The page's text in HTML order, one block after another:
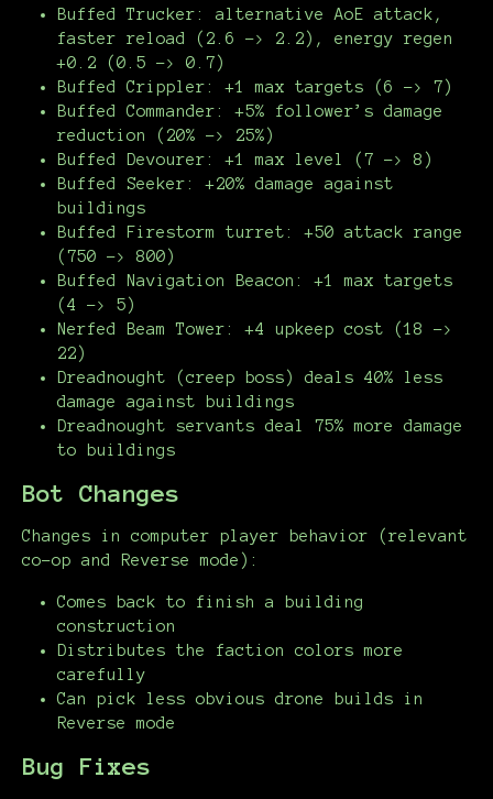
Buffed Trucker: alternative AoE attack,
faster reload (2.6 -> 2.2), energy regen
+0.2 (0.5 -> 0.7)
Buffed Crippler: +1 max targets (6 -> 7)
Buffed Commander: +5% follower’s damage
reduction (20% -> 25%)
Buffed Devourer: +1 max level (7 -> 8)
Buffed Seeker: +20% damage against
buildings
Buffed Firestorm turret: +50 attack range
(750 -> 800)
Buffed Navigation Beacon: +1 max targets
(4 -> 5)
Nerfed Beam Tower: +4 upkeep cost (18 ->
22)
Dreadnought (creep boss) deals 40% less
damage against buildings
Dreadnought servants deal 75% more damage
to buildings
Bot Changes
Changes in computer player behavior (relevant
co-op and Reverse mode):
Comes back to finish a building
construction
Distributes the faction colors more
carefully
Can pick less obvious drone builds in
Reverse mode
Bug Fixes